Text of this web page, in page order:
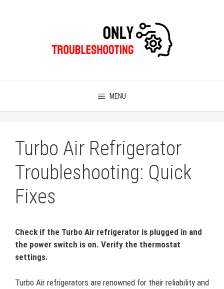
MENU
Turbo Air Refrigerator
Troubleshooting: Quick
Fixes
Check if the Turbo Air refrigerator is plugged in and
the power switch is on. Verify the thermostat
settings.
Turbo Air refrigerators are renowned for their reliability and